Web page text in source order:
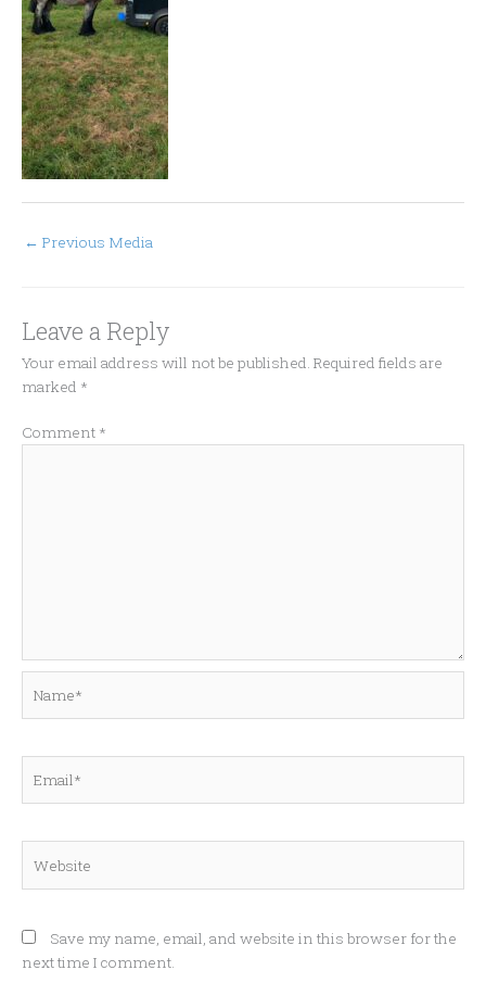
← Previous Media
Leave a Reply
Your email address will not be published. Required fields are
marked *
Comment *
Save my name, email, and website in this browser for the
next time I comment.